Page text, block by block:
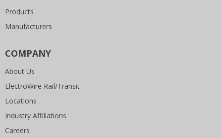
Products
Manufacturers
COMPANY
About Us
ElectroWire Rail/Transit
Locations
Industry Affiliations
Careers